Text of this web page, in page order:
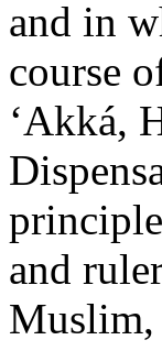
and in
course
‘Akká,
and
Muslim,